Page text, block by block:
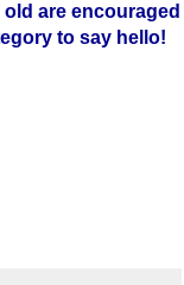
are encouraged
to say hello!